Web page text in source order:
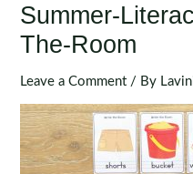
Summer-
The-Room
Leave a Comment / By